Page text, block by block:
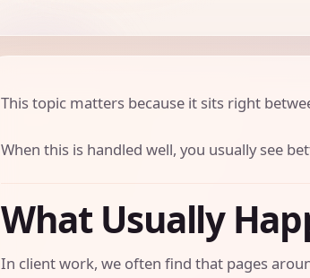
This topic matters because it sits right
When this is handled well, you usually see
What Usually
In client work, we often find that pages